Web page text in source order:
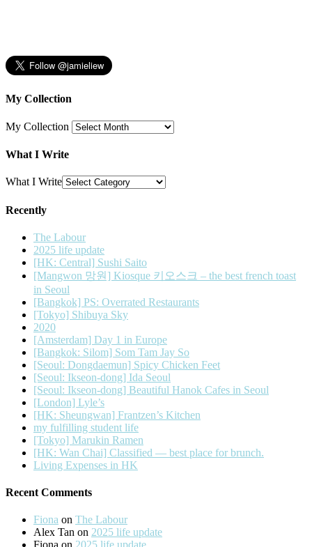
My Collection
My Collection
What I Write
What I Write
Recently
The Labour
2025 life update
[HK: Central] Sushi Saito
[Mangwon 망원] Kiosque 키오스크 – the best french toast
in Seoul
[Bangkok] PS: Overrated Restaurants
[Tokyo] Shibuya Sky
2020
[Amsterdam] Day 1 in Europe
[Bangkok: Silom] Som Tam Jay So
[Seoul: Dongdaemun] Spicy Chicken Feet
[Seoul: Ikseon-dong] Ida Seoul
[Seoul: Ikseon-dong] Beautiful Hanok Cafes in Seoul
[London] Lyle’s
[HK: Sheungwan] Frantzen’s Kitchen
my fulfilling student life
[Tokyo] Marukin Ramen
[HK: Wan Chai] Classified — best place for brunch.
Living Expenses in HK
Recent Comments
Fiona on The Labour
Alex Tan on 2025 life update